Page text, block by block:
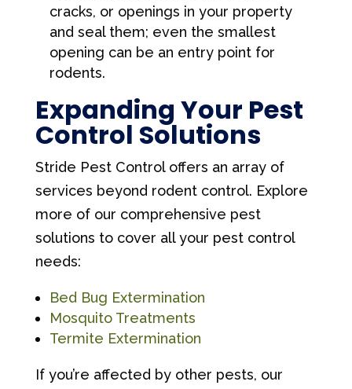
cracks, or openings in your property
and seal them; even the smallest
opening can be an entry point for
rodents.
Expanding Your Pest
Control Solutions
Stride Pest Control offers an array of
services beyond rodent control. Explore
more of our comprehensive pest
solutions to cover all your pest control
needs:
Bed Bug Extermination
Mosquito Treatments
Termite Extermination
If you’re affected by other pests, our